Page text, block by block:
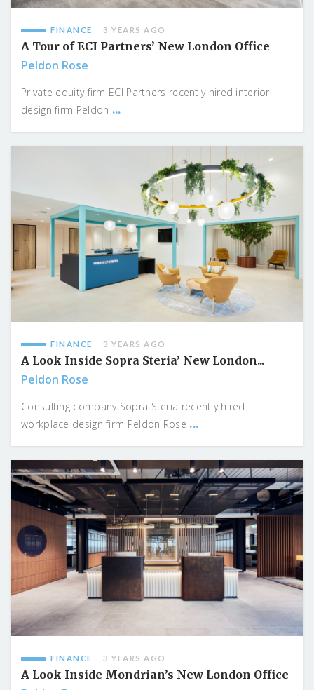
FINANCE 3 YEARS AGO
A Tour of ECI Partners’ New London Office
Peldon Rose
Private equity firm ECI Partners recently hired interior
design firm Peldon ...
FINANCE 3 YEARS AGO
A Look Inside Sopra Steria’ New London...
Peldon Rose
Consulting company Sopra Steria recently hired
workplace design firm Peldon Rose ...
FINANCE 3 YEARS AGO
A Look Inside Mondrian’s New London Office